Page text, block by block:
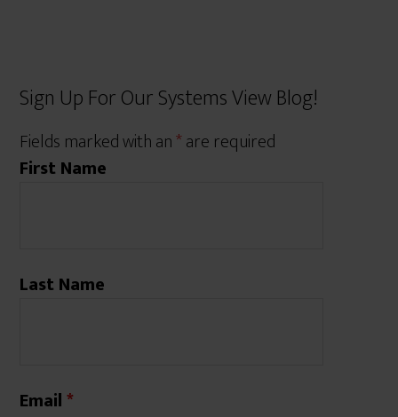
Sign Up For Our Systems View Blog!
Fields marked with an*are required
First Name
Last Name
Email*